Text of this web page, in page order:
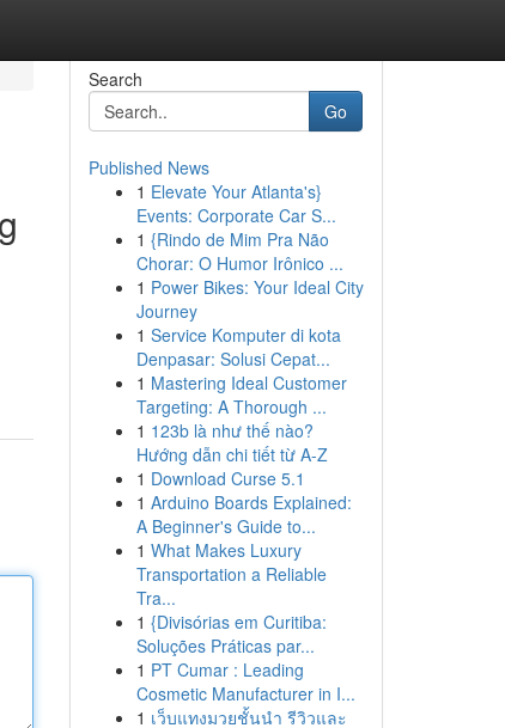
Search
Go
Published News
1 Elevate Your Atlanta's}
Events: Corporate Car S...
1 {Rindo de Mim Pra Não
Chorar: O Humor Irônico ...
1 Power Bikes: Your Ideal City
Journey
1 Service Komputer di kota
Denpasar: Solusi Cepat...
1 Mastering Ideal Customer
Targeting: A Thorough ...
1 123b là như thế nào?
Hướng dẫn chi tiết từ A-Z
1 Download Curse 5.1
1 Arduino Boards Explained:
A Beginner's Guide to...
1 What Makes Luxury
Transportation a Reliable
Tra...
1 {Divisórias em Curitiba:
Soluções Práticas par...
1 PT Cumar : Leading
Cosmetic Manufacturer in I...
1 เว็บแทงมวยชั้นนำ รีวิวและ